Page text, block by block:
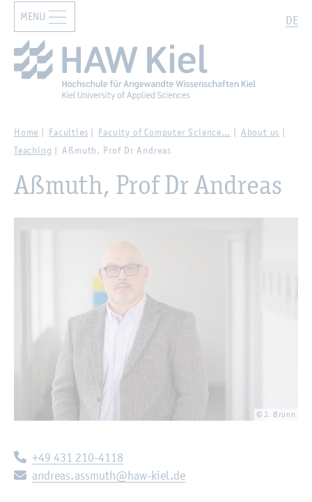
Zur Hauptnavigation springen Zum Hauptinhalt springen
DE
MENU
Home Faculties Faculty of Computer Science…
About us
Teaching
Aßmuth, Prof Dr Andreas
Aßmuth, Prof Dr Andreas
© J. Brunn
Telephone:
+49 431 210-4118
E-mail:
andreas.assmuth@haw-kiel.de